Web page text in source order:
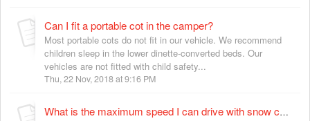
Can I fit a portable cot in the camper?
Most portable cots do not fit in our vehicle. We recommend
children sleep in the lower dinette-converted beds. Our
vehicles are not fitted with child safety...
Thu, 22 Nov, 2018 at 9:16 PM
What is the maximum speed I can drive with snow chains on in New Zealand?